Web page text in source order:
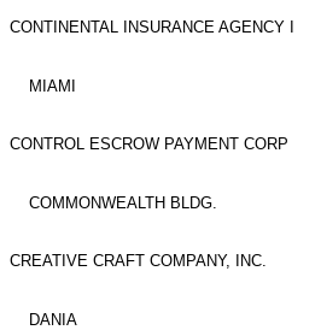
CONTINENTAL INSURANCE AGENCY I
MIAMI
CONTROL ESCROW PAYMENT CORP
COMMONWEALTH BLDG.
CREATIVE CRAFT COMPANY, INC.
DANIA